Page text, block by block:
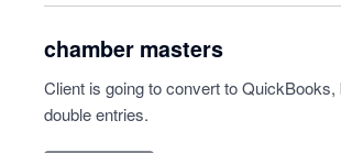
chamber masters
Client is going to convert to QuickBooks,
double entries.